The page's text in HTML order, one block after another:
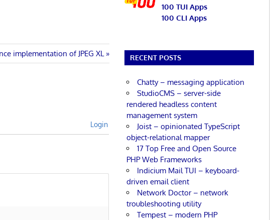
implementation of JPEG XL
Login
100 TUI Apps
100 CLI Apps
RECENT POSTS
Chatty – messaging application
StudioCMS – server-side
rendered headless content
management system
Joist – opinionated TypeScript
object-relational mapper
17 Top Free and Open Source
PHP Web Frameworks
Indicium Mail TUI – keyboard-
driven email client
Network Doctor – network
troubleshooting utility
Tempest – modern PHP